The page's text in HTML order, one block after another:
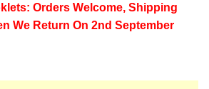
Orders Welcome, Shipping
We Return On 2nd September